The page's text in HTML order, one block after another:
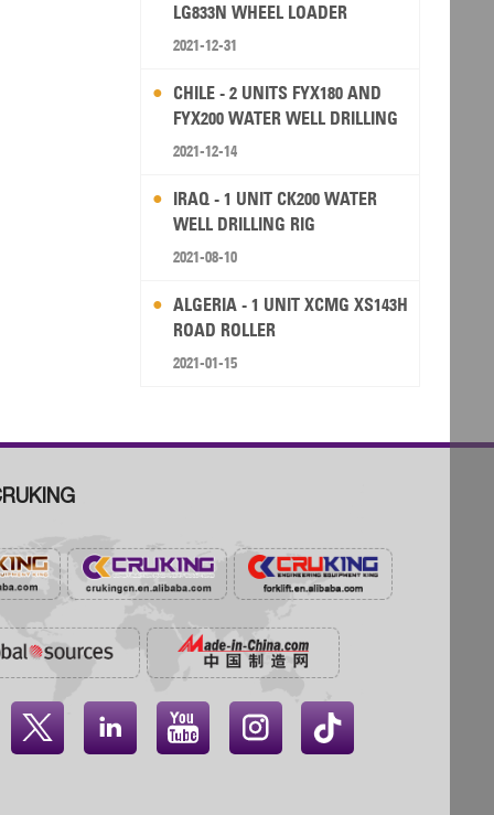
LG833N WHEEL LOADER
2021-12-31
CHILE - 2 UNITS FYX180 AND
FYX200 WATER WELL DRILLING
RIG
2021-12-14
IRAQ - 1 UNIT CK200 WATER
WELL DRILLING RIG
2021-08-10
ALGERIA - 1 UNIT XCMG XS143H
ROAD ROLLER
2021-01-15
   